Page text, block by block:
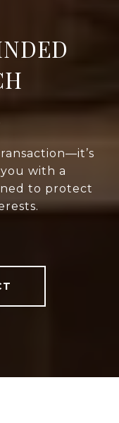
with a
to protect